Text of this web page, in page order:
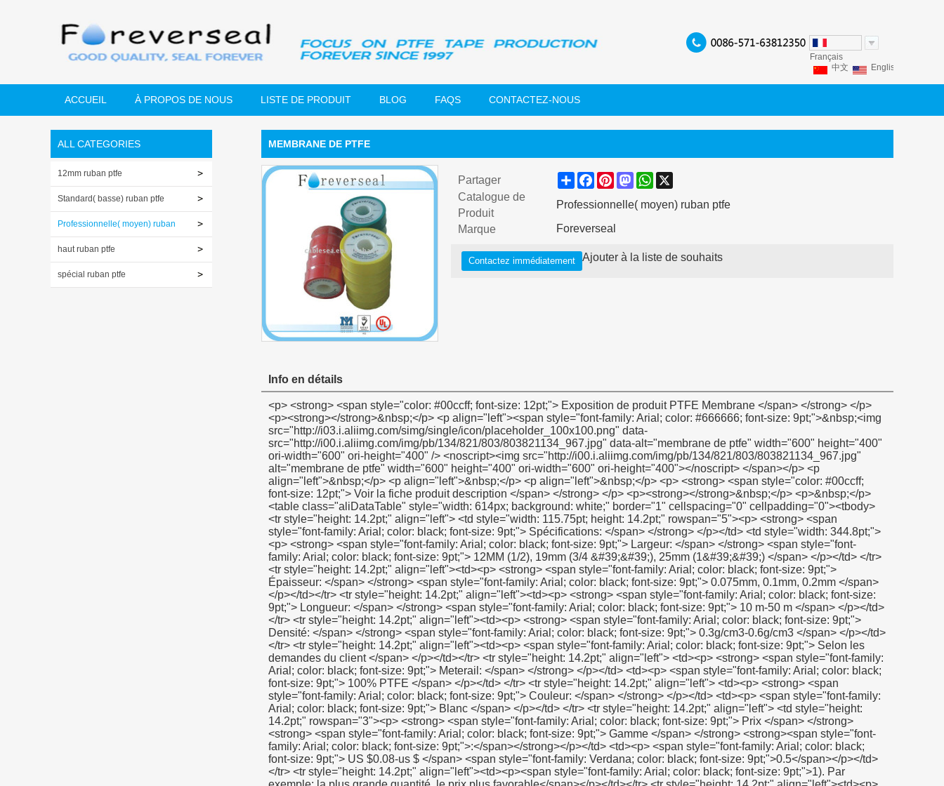
Français
中文
English
Español
Italiano
ACCUEIL À PROPOS DE NOUS LISTE DE PRODUIT BLOG FAQS CONTACTEZ-NOUS
ALL CATEGORIES
12mm ruban ptfe
Standard( basse) ruban ptfe
Professionnelle( moyen) ruban
ptfehaut ruban ptfe
spécial ruban ptfe
MEMBRANE DE PTFE
Partager ShareFacebook
PinterestMastodonWhatsApp
Catalogue de
Produit
Professionnelle( moyen) ruban ptfe
Marque Foreverseal
Contactez immédiatement Ajouter à la liste de souhaits
Info en détails
<p> <strong> <span style="color: #00ccff; font-size: 12pt;"> Exposition de produit PTFE Membrane </span> </strong> </p> <p><strong></strong>&nbsp;</p> <p align="left"><span style="font-family: Arial; color: #666666; font-size: 9pt;">&nbsp;<img src="http://i03.i.aliimg.com/simg/single/icon/placeholder_100x100.png" data-src="http://i00.i.aliimg.com/img/pb/134/821/803/803821134_967.jpg" data-alt="membrane de ptfe" width="600" height="400" ori-width="600" ori-height="400" /> <noscript><img src="http://i00.i.aliimg.com/img/pb/134/821/803/803821134_967.jpg" alt="membrane de ptfe" width="600" height="400" ori-width="600" ori-height="400"></noscript> </span></p> <p align="left">&nbsp;</p> <p align="left">&nbsp;</p> <p align="left">&nbsp;</p> <p> <strong> <span style="color: #00ccff; font-size: 12pt;"> Voir la fiche produit description </span> </strong> </p> <p><strong></strong>&nbsp;</p> <p>&nbsp;</p> <table class="aliDataTable" style="width: 614px; background: white;" border="1" cellspacing="0" cellpadding="0"><tbody> <tr style="height: 14.2pt;" align="left"> <td style="width: 115.75pt; height: 14.2pt;" rowspan="5"><p> <strong> <span style="font-family: Arial; color: black; font-size: 9pt;"> Spécifications: </span> </strong> </p></td> <td style="width: 344.8pt;"><p> <strong> <span style="font-family: Arial; color: black; font-size: 9pt;"> Largeur: </span> </strong> <span style="font-family: Arial; color: black; font-size: 9pt;"> 12MM (1/2), 19mm (3/4 &#39;&#39;), 25mm (1&#39;&#39;) </span> </p></td> </tr> <tr style="height: 14.2pt;" align="left"><td><p> <strong> <span style="font-family: Arial; color: black; font-size: 9pt;"> Épaisseur: </span> </strong> <span style="font-family: Arial; color: black; font-size: 9pt;"> 0.075mm, 0.1mm, 0.2mm </span> </p></td></tr> <tr style="height: 14.2pt;" align="left"><td><p> <strong> <span style="font-family: Arial; color: black; font-size: 9pt;"> Longueur: </span> </strong> <span style="font-family: Arial; color: black; font-size: 9pt;"> 10 m-50 m </span> </p></td></tr> <tr style="height: 14.2pt;" align="left"><td><p> <strong> <span style="font-family: Arial; color: black; font-size: 9pt;"> Densité: </span> </strong> <span style="font-family: Arial; color: black; font-size: 9pt;"> 0.3g/cm3-0.6g/cm3 </span> </p></td></tr> <tr style="height: 14.2pt;" align="left"><td><p> <span style="font-family: Arial; color: black; font-size: 9pt;"> Selon les demandes du client </span> </p></td></tr> <tr style="height: 14.2pt;" align="left"> <td><p> <strong> <span style="font-family: Arial; color: black; font-size: 9pt;"> Meterail: </span> </strong> </p></td> <td><p> <span style="font-family: Arial; color: black; font-size: 9pt;"> 100% PTFE </span> </p></td> </tr> <tr style="height: 14.2pt;" align="left"> <td><p> <strong> <span style="font-family: Arial; color: black; font-size: 9pt;"> Couleur: </span> </strong> </p></td> <td><p> <span style="font-family: Arial; color: black; font-size: 9pt;"> Blanc </span> </p></td> </tr> <tr style="height: 14.2pt;" align="left"> <td style="height: 14.2pt;" rowspan="3"><p> <strong> <span style="font-family: Arial; color: black; font-size: 9pt;"> Prix </span> </strong> <strong> <span style="font-family: Arial; color: black; font-size: 9pt;"> Gamme </span> </strong> <strong><span style="font-family: Arial; color: black; font-size: 9pt;">:</span></strong></p></td> <td><p> <span style="font-family: Arial; color: black; font-size: 9pt;"> US $0.08-us $ </span> <span style="font-family: Verdana; color: black; font-size: 9pt;">0.5</span></p></td> </tr> <tr style="height: 14.2pt;" align="left"><td><p><span style="font-family: Arial; color: black; font-size: 9pt;">1). Par exemple: la plus grande quantité, le prix plus favorable</span></p></td></tr> <tr style="height: 14.2pt;" align="left"><td><p><span style="font-family: Arial; color: black; font-size: 9pt;">2). Par exemple: nous produisons 100% PTFE comme de haute qualité produits</span></p></td></tr> <tr style="height: 14.2pt;" align="left"> <td><p> <strong> <span style="font-family: Arial; color: black; font-size: 9pt;"> Délai de livraison: </span> </strong> </p></td> <td><p> <span style="font-family: Arial; color: black; font-size: 9pt;"> 30 jours après l&#39;obtention de votre 30% paiement anticipé </span> </p></td> </tr> <tr style="height: 14.2pt;" align="left"> <td style="height: 14.2pt;" rowspan="4"><p> <strong> <span style="font-family: Arial; color: black; font-size: 9pt;"> Emballage détails: </span> </strong> </p></td> <td><p> <span style="font-family: Arial; color: black; font-size: 9pt;"> 1.10 pcs/retrait ou 10 pcs/caixa </span> </p></td> </tr> <tr style="height: 14.2pt;" align="left"><td><p> <span style="font-family: Arial; color: black; font-size: 9pt;"> 2. Inner boã&reg; te: 48 pcs/caixa, 100 pcs/caixa ou 250 pcs/caixa </span> </p></td></tr> <tr style="height: 14.2pt;" align="left"><td><p> <span style="font-family: Arial; color: black; font-size: 9pt;"> 3. emballage extérieur: 500 pcs/ctn ou 1000 pcs/ctn </span> </p></td></tr> <tr style="height: 14.2pt;" align="left"><td><p> <span style="font-family: Arial; color: black; font-size: 9pt;"> Selon les demandes du client </span> </p></td></tr> <tr style="height: 14.2pt;" align="left"> <td><p> <strong> <span style="font-family: Arial; color: black; font-size: 9pt;"> Port: </span> </strong> </p></td> <td><p> <span style="font-family: Arial; color: black; font-size: 9pt;"> Shanghai/ningbo </span> </p></td> </tr> <tr style="height: 14.2pt;" align="left"> <td><p> <strong> <span style="font-family: Arial; color: black; font-size: 9pt;"> Moq: </span> </strong> </p></td> <td><p> <span style="font-family: Arial; color: black; font-size: 9pt;"> 100000 pcs </span> </p></td> </tr> <tr style="height: 14.2pt;" align="left"> <td><p><span style="font-family: Verdana; color: black; font-size: 9pt;">&nbsp;</span></p></td> <td><p><span style="font-family: Verdana; color: black; font-size: 9pt;">&nbsp;</span></p></td> </tr> <tr style="height: 14.2pt;" align="left"> <td><p> <strong> <span style="font-family: Arial; color: black; font-size: 9pt;"> Composition: </span> </strong> </p></td> <td><p> <span style="font-family: Arial; color: black; font-size: 9pt;"> 100% PTFE </span> </p></td> </tr> <tr style="height: 14.2pt;" align="left"> <td><p> <strong> <span style="font-family: Arial; color: black; font-size: 9pt;"> Température </span> </strong> <strong> <span style="font-family: Arial; color: black; font-size: 9pt;"> Gamme </span> </strong> <strong><span style="font-family: Arial; color: black; font-size: 9pt;">: </span></strong></p></td> <td><p> <span style="font-family: Arial; color: black; font-size: 9pt;"> -190c à 280C (-374F à + 536F) </span> </p></td> </tr> <tr style="height: 14.2pt;" align="left"> <td><p> <strong> <span style="font-family: Arial; color: black; font-size: 9pt;"> Résistance à la traction: </span> </strong> </p></td> <td><p> <span style="font-family: Arial; color: black; font-size: 9pt;"> 8n/mm2 </span> </p></td> </tr> <tr style="height: 14.2pt;" align="left"> <td><p> <strong> <span style="font-family: Arial; color: black; font-size: 9pt;"> Allongement: </span> </strong> </p></td> <td><p> <span style="font-family: Arial; color: black; font-size: 9pt;"> 50% min </span> </p></td> </tr> <tr style="height: 14.2pt;" align="left"> <td><p> <strong> <span style="font-family: Arial; color: black; font-size: 9pt;"> Résistance à la pression: </span> </strong> </p></td> <td><p> <span style="font-family: Arial; color: black; font-size: 9pt;"> Jusqu&#39;à 30bar (mpa) </span> </p></td> </tr> <tr style="height: 14.2pt;" align="left"> <td><p> <strong> <span style="font-family: Arial; color: black; font-size: 9pt;"> Résistance chimique: </span> </strong> </p></td> <td><p> <span style="font-family: Arial; color: black; font-size: 9pt;"> Ph: 0-14 </span> </p></td> </tr> </tbody></table> <p>&nbsp;</p> <p><strong></strong>&nbsp;</p> <p> <strong> <span style="color: #00ccff; font-size: 12pt;"> Certificat </span> </strong> </p> <p><strong></strong>&nbsp;</p> <p><strong><span style="color: #00ccff; font-size: 12pt;"><img src="http://i03.i.aliimg.com/simg/single/icon/placeholder_100x100.png" data-src="http://i01.i.aliimg.com/img/pb/078/241/806/806241078_232.jpg" data-alt="membrane de ptfe" width="600" height="430" ori-width="600" ori-height="430" /> <noscript><img src="http://i01.i.aliimg.com/img/pb/078/241/806/806241078_232.jpg" alt="membrane de ptfe" width="600" height="430" ori-width="600" ori-height="430"></noscript> </span></strong></p> <p>&nbsp;</p> <p>&nbsp;</p> <p> <strong> <span style="color: #00ccff; font-size: 12pt;"> Notre société </span> </strong> </p> <p><strong></strong>&nbsp;</p> <p><strong><span style="color: #00ccff; font-size: 12pt;"><img src="http://i03.i.aliimg.com/simg/single/icon/placeholder_100x100.png" data-src="http://i01.i.aliimg.com/img/pb/833/218/800/800218833_783.jpg" width="600" height="400" ori-width="600" ori-height="400" /> <noscript><img src="http://i01.i.aliimg.com/img/pb/833/218/800/800218833_783.jpg" width="600" height="400" ori-width="600" ori-height="400"></noscript> </span></strong></p> <p><strong></strong>&nbsp;</p> <p><strong><span style="color: #00ccff; font-size: 12pt;"><img src="http://i03.i.aliimg.com/simg/single/icon/placeholder_100x100.png" data-src="http://i00.i.aliimg.com/img/pb/139/949/802/802949139_980.jpg" data-alt="membrane de ptfe" width="600" height="500" ori-width="600" ori-height="500" /> <noscript><img src="http://i00.i.aliimg.com/img/pb/139/949/802/802949139_980.jpg" alt="membrane de ptfe" width="600" height="500" ori-width="600" ori-height="500"></noscript> </span></strong></p> <p>&nbsp;</p> <table class="aliDataTable" styl